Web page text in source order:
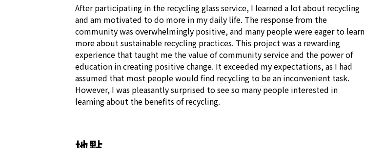
After participating in the recycling glass service, I learned a lot about recycling
and am motivated to do more in my daily life. The response from the
community was overwhelmingly positive, and many people were eager to learn
more about sustainable recycling practices. This project was a rewarding
experience that taught me the value of community service and the power of
education in creating positive change. It exceeded my expectations, as I had
assumed that most people would find recycling to be an inconvenient task.
However, I was pleasantly surprised to see so many people interested in
learning about the benefits of recycling.